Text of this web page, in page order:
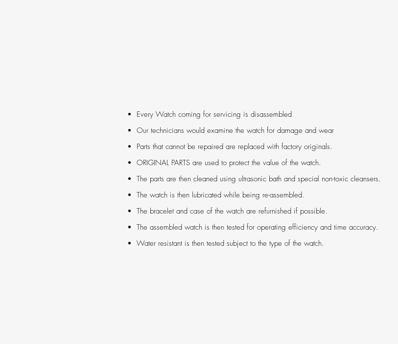
Every Watch coming for servicing is disassembled
Our technicians would examine the watch for damage and wear
Parts that cannot be repaired are replaced with factory originals.
ORIGINAL PARTS are used to protect the value of the watch.
The parts are then cleaned using ultrasonic bath and special non-toxic cleansers.
The watch is then lubricated while being re-assembled.
The bracelet and case of the watch are refurnished if possible.
The assembled watch is then tested for operating efficiency and time accuracy.
Water resistant is then tested subject to the type of the watch.